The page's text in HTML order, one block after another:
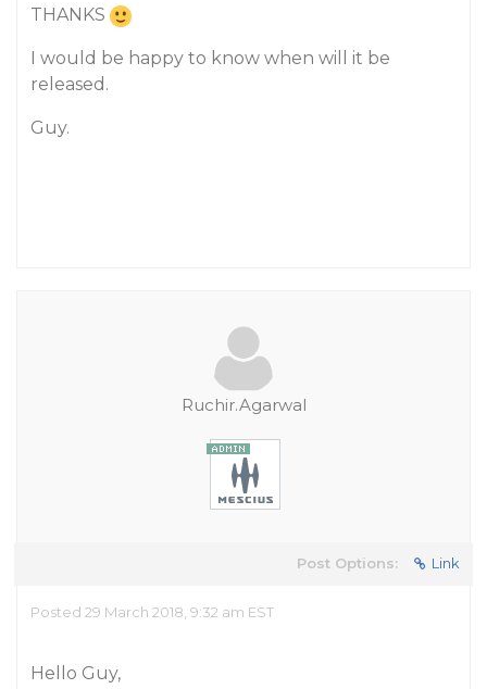
THANKS
I would be happy to know when will it be
released.
Guy.
Ruchir.Agarwal
Post Options: Link
Posted 29 March 2018, 9:32 am EST
Hello Guy,